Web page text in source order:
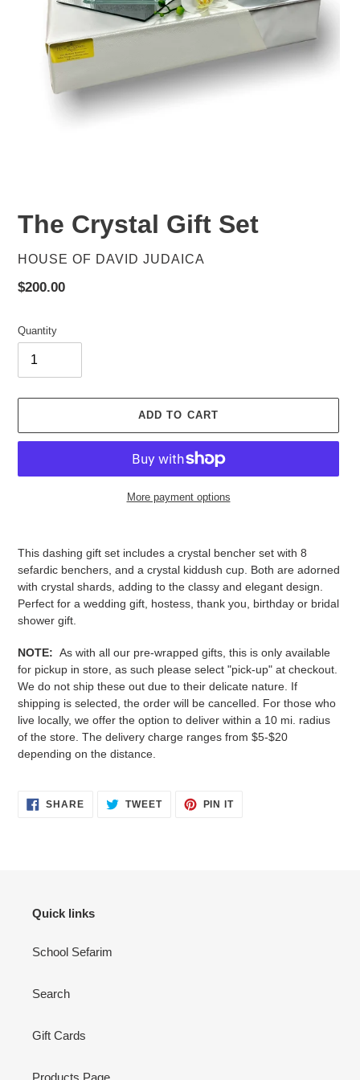
The Crystal Gift Set
VENDOR
HOUSE OF DAVID JUDAICA
Regular
$200.00
Quantity
ADD TO CART
More payment options
This dashing gift set includes a crystal bencher set with 8
sefardic benchers, and a crystal kiddush cup. Both are adorned
with crystal shards, adding to the classy and elegant design.
Perfect for a wedding gift, hostess, thank you, birthday or bridal
shower gift.
NOTE: As with all our pre-wrapped gifts, this is only available
for pickup in store, as such please select "pick-up" at checkout.
We do not ship these out due to their delicate nature. If
shipping is selected, the order will be cancelled. For those who
live locally, we offer the option to deliver within a 10 mi. radius
of the store. The delivery charge ranges from $5-$20
depending on the distance.
SHARESHARE TWEETTWEET
PIN ITPIN
Quick links
School Sefarim
Search
Gift Cards
Products Page